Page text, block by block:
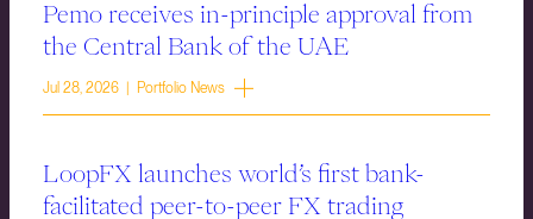
Pemo receives in-principle approval from
the Central Bank of the UAE
Jul 28, 2026 | Portfolio News
LoopFX launches world’s first bank-
facilitated peer-to-peer FX trading